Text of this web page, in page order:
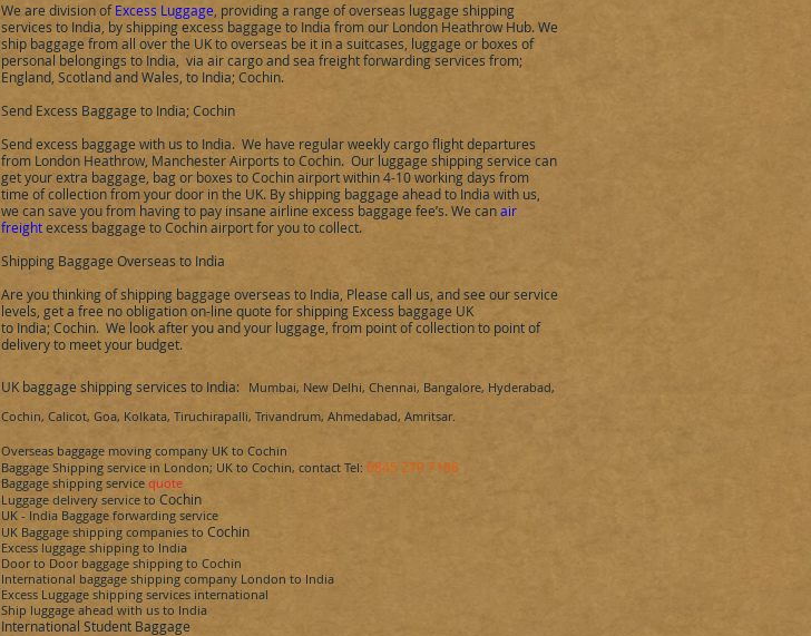
We are division ofExcess Luggage , providing a range of overseas luggage shipping
services to India , by shipping excess baggage to India from our London Heathrow Hub. We
ship baggage from all over the UK to overseas be it in a suitcases, luggage or boxes of
personal belongings to India
via air cargo and sea freight forwarding services from;
England, Scotland and Wales, to India;Cochin.
Send Excess Baggage to India;Cochin
Send excess baggage with us to India. We have regular weekly cargo flight departures
from London Heathrow, Manchester Airports toCochin. Our luggage shipping service can
get your extra baggage, bag or boxes toCochinairport within 4-10 working days from
time of collection from your door in the UK. By shipping baggage ahead to India with us,
we can save you from having to pay insane airline excess baggage fee’s. We canair
freightexcess baggage toCochinairport for you to collect.
Shipping Baggage Overseas to India
Are you thinking of shipping baggage overseas to India Please call us, and see our service
levels, get a free no obligation on-line quote for shipping Excess baggage UK
to India;Cochin. We look after you and your luggage, from point of collection to point of
delivery to meet your budget.
UK baggage shipping services to India: Mumbai, New Delhi, Chennai, Bangalore, Hyderabad,
Cochin, Calicot, Goa, Kolkata, Tiruchirapalli, Trivandrum, Ahmedabad, Amritsar.
Overseas baggage moving company UK to Cochin
Baggage Shipping service in London; UK to Cochin, contact Tel: 0845 270 7186
Baggage shipping service quote
Luggage delivery service to Cochin
UK - India Baggage forwarding service
UK Baggage shipping companies to Cochin
Excess luggage shipping to India
Door to Door baggage shipping to Cochin
International baggage shipping company London to India
Excess Luggage shipping services international
Ship luggage ahead with us to India
International Student Baggage